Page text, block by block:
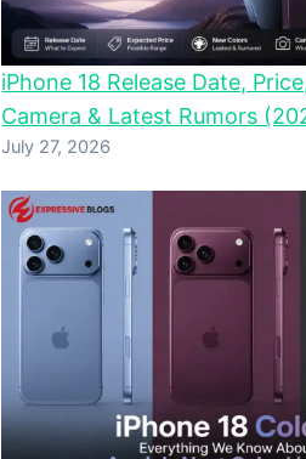
iPhone 18 Release Date,
Camera & Latest Rumors
July 27, 2026